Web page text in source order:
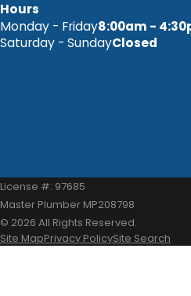
Hours
Monday - Friday8:00am -
Saturday - SundayClosed
License #: 97685
Master Plumber MP208798
© 2026 All Rights Reserved.
Site MapPrivacy PolicySite Search